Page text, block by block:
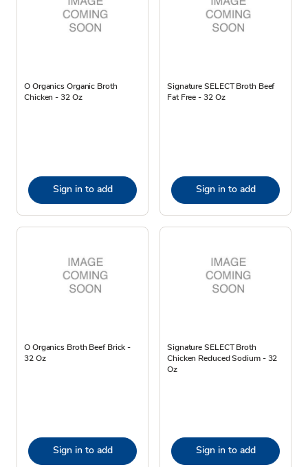
O Organics Organic Broth
Chicken - 32 Oz
Sign in to add
Signature SELECT Broth Beef
Fat Free - 32 Oz
Sign in to add
O Organics Broth Beef Brick -
32 Oz
Sign in to add
Signature SELECT Broth
Chicken Reduced Sodium - 32
Oz
Sign in to add